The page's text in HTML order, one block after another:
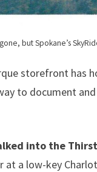
but Spokane’s
storefront has
to document
into the
at a low-key